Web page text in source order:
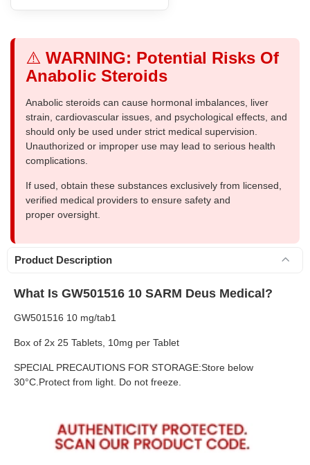
⚠️ WARNING: Potential Risks Of
Anabolic Steroids
Anabolic steroids can cause hormonal imbalances, liver
strain, cardiovascular issues, and psychological effects, and
should only be used under strict medical supervision.
Unauthorized or improper use may lead to serious health
complications.
If used, obtain these substances exclusively from licensed,
verified medical providers to ensure safety and
proper oversight.
Product Description
What Is GW501516 10 SARM Deus Medical?
GW501516 10 mg/tab1
Box of 2x 25 Tablets, 10mg per Tablet
SPECIAL PRECAUTIONS FOR STORAGE:Store below
30°C.Protect from light. Do not freeze.